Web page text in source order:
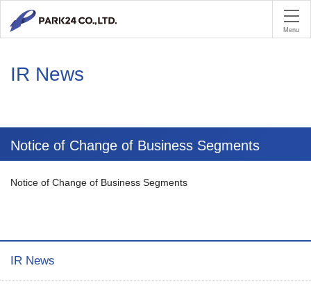
Menu
IR News
Notice of Change of Business Segments
Notice of Change of Business Segments
IR News